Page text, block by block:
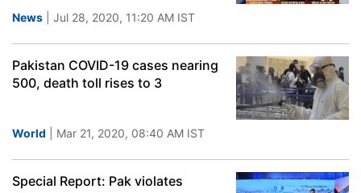
News | Jul 28, 2020, 11:20 AM IST
Pakistan COVID-19 cases nearing
500, death toll rises to 3
World | Mar 21, 2020, 08:40 AM IST
Special Report: Pak violates